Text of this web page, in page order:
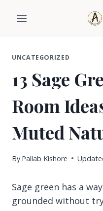
UNCATEGORIZED
13 Sage
Room
Muted
By Pallab Kishore
Sage green has a
grounded without